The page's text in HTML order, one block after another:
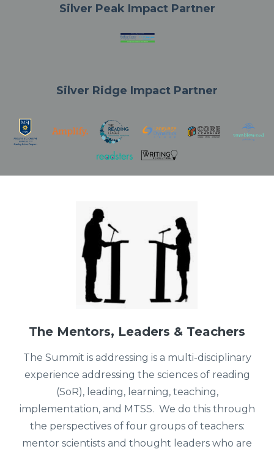
Silver Peak Impact Partner
Silver Ridge Impact Partner
The Mentors, Leaders & Teachers
The Summit is addressing is a multi-disciplinary
experience addressing the sciences of reading
(SoR), leading, learning, teaching,
implementation, and MTSS. We do this through
the perspectives of four groups of teachers:
mentor scientists and thought leaders who are